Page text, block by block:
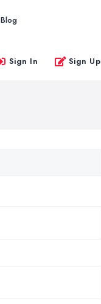
Blog
Sign In Sign Up